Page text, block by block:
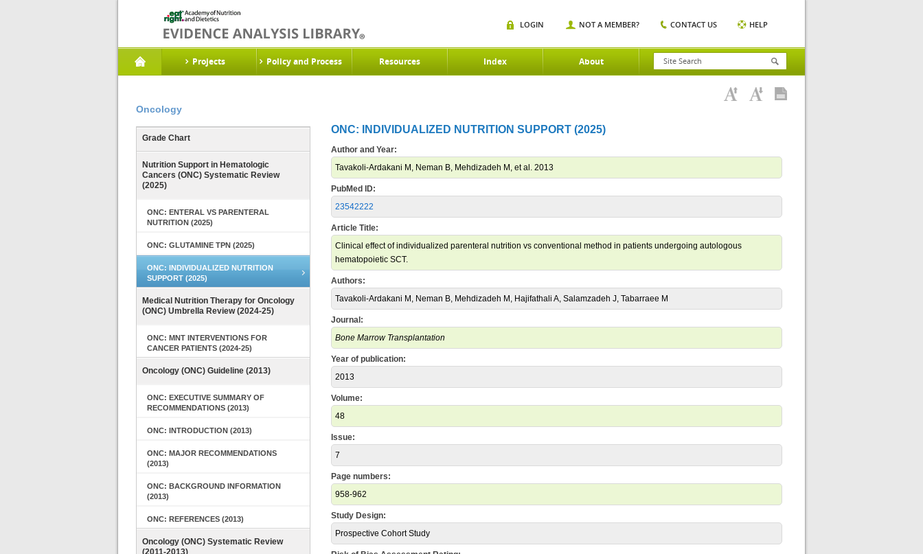
Projects Policy and Process Resources Index About
LOGIN NOT A MEMBER? CONTACT US HELP
Oncology
Grade Chart
Nutrition Support in Hematologic
Cancers (ONC) Systematic Review
(2025)
ONC: ENTERAL VS PARENTERAL
NUTRITION (2025)
ONC: GLUTAMINE TPN (2025)
ONC: INDIVIDUALIZED NUTRITION
SUPPORT (2025)
Medical Nutrition Therapy for Oncology
(ONC) Umbrella Review (2024-25)
ONC: MNT INTERVENTIONS FOR
CANCER PATIENTS (2024-25)
Oncology (ONC) Guideline (2013)
ONC: EXECUTIVE SUMMARY OF
RECOMMENDATIONS (2013)
ONC: INTRODUCTION (2013)
ONC: MAJOR RECOMMENDATIONS
(2013)
ONC: BACKGROUND INFORMATION
(2013)
ONC: REFERENCES (2013)
Oncology (ONC) Systematic Review
(2011-2013)
ONC: INDIVIDUALIZED NUTRITION SUPPORT (2025)
Author and Year:
Tavakoli-Ardakani M, Neman B, Mehdizadeh M, et al. 2013
PubMed ID:
23542222
Article Title:
Clinical effect of individualized parenteral nutrition vs conventional method in patients undergoing autologous
hematopoietic SCT.
Authors:
Tavakoli-Ardakani M, Neman B, Mehdizadeh M, Hajifathali A, Salamzadeh J, Tabarraee M
Journal:
Bone Marrow Transplantation
Year of publication:
2013
Volume:
48
Issue:
7
Page numbers:
958-962
Study Design:
Prospective Cohort Study